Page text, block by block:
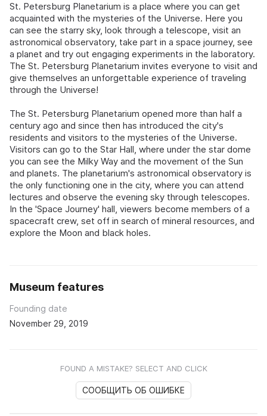
St. Petersburg Planetarium is a place where you can get
acquainted with the mysteries of the Universe. Here you
can see the starry sky, look through a telescope, visit an
astronomical observatory, take part in a space journey, see
a planet and try out engaging experiments in the laboratory.
The St. Petersburg Planetarium invites everyone to visit and
give themselves an unforgettable experience of traveling
through the Universe!
The St. Petersburg Planetarium opened more than half a
century ago and since then has introduced the city's
residents and visitors to the mysteries of the Universe.
Visitors can go to the Star Hall, where under the star dome
you can see the Milky Way and the movement of the Sun
and planets. The planetarium's astronomical observatory is
the only functioning one in the city, where you can attend
lectures and observe the evening sky through telescopes.
In the 'Space Journey' hall, viewers become members of a
spacecraft crew, set off in search of mineral resources, and
explore the Moon and black holes.
Museum features
Founding date
November 29, 2019
FOUND A MISTAKE? SELECT AND CLICK
СООБЩИТЬ ОБ ОШИБКЕ